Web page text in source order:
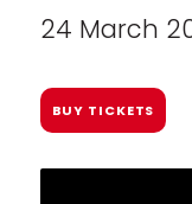
24 March
BUY TICKETS